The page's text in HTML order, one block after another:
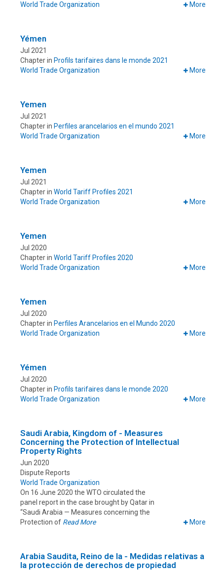
World Trade Organization
More
Yémen
Jul 2021
Chapter in Profils tarifaires dans le monde 2021
World Trade Organization
More
Yemen
Jul 2021
Chapter in Perfiles arancelarios en el mundo 2021
World Trade Organization
More
Yemen
Jul 2021
Chapter in World Tariff Profiles 2021
World Trade Organization
More
Yemen
Jul 2020
Chapter in World Tariff Profiles 2020
World Trade Organization
More
Yemen
Jul 2020
Chapter in Perfiles Arancelarios en el Mundo 2020
World Trade Organization
More
Yémen
Jul 2020
Chapter in Profils tarifaires dans le monde 2020
World Trade Organization
More
Saudi Arabia, Kingdom of - Measures
Concerning the Protection of Intellectual
Property Rights
Jun 2020
Dispute Reports
World Trade Organization
On 16 June 2020 the WTO circulated the
panel report in the case brought by Qatar in
“Saudi Arabia — Measures concerning the
Protection of Read More More
Arabia Saudita, Reino de la - Medidas relativas a
la protección de derechos de propiedad